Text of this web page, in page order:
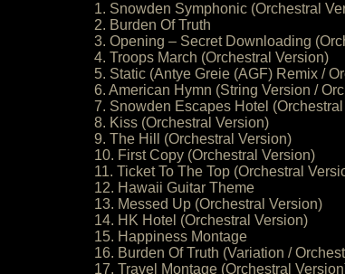
1. Snowden Symphonic (Orchestral
2. Burden Of Truth
3. Opening – Secret Downloading
4. Troops March (Orchestral Version)
5. Static (Antye Greie (AGF) Remix /
6. American Hymn (String Version /
7. Snowden Escapes Hotel
8. Kiss (Orchestral Version)
9. The Hill (Orchestral Version)
10. First Copy (Orchestral Version)
11. Ticket To The Top (Orchestral
12. Hawaii Guitar Theme
13. Messed Up (Orchestral Version)
14. HK Hotel (Orchestral Version)
15. Happiness Montage
16. Burden Of Truth (Variation /
17. Travel Montage (Orchestral